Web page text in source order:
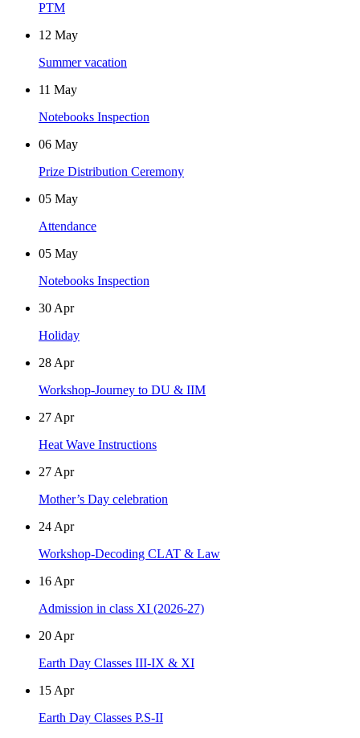
PTM
12 May
Summer vacation
11 May
Notebooks Inspection
06 May
Prize Distribution Ceremony
05 May
Attendance
05 May
Notebooks Inspection
30 Apr
Holiday
28 Apr
Workshop-Journey to DU & IIM
27 Apr
Heat Wave Instructions
27 Apr
Mother’s Day celebration
24 Apr
Workshop-Decoding CLAT & Law
16 Apr
Admission in class XI (2026-27)
20 Apr
Earth Day Classes III-IX & XI
15 Apr
Earth Day Classes P.S-II